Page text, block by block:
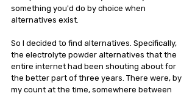
something you'd do by choice when
alternatives exist.
So I decided to find alternatives. Specifically,
the electrolyte powder alternatives that the
entire internet had been shouting about for
the better part of three years. There were, by
my count at the time, somewhere between